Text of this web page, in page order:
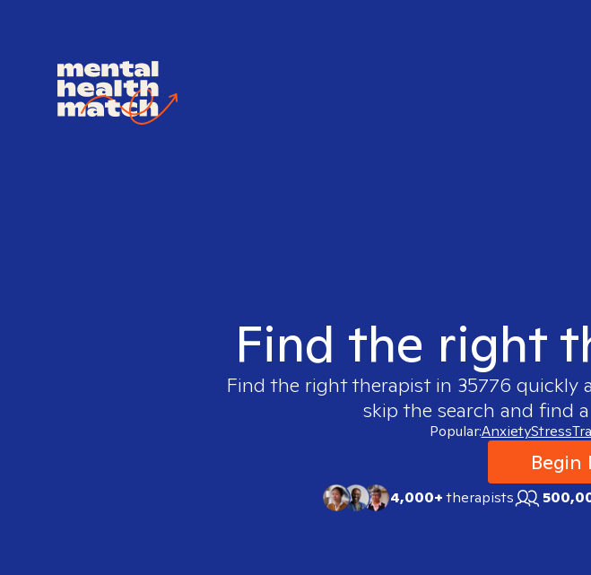
Find the right
Find the right therapist in 35776 quickly
skip the search and find
Popular:AnxietyStress
Begin
4,000+therapists